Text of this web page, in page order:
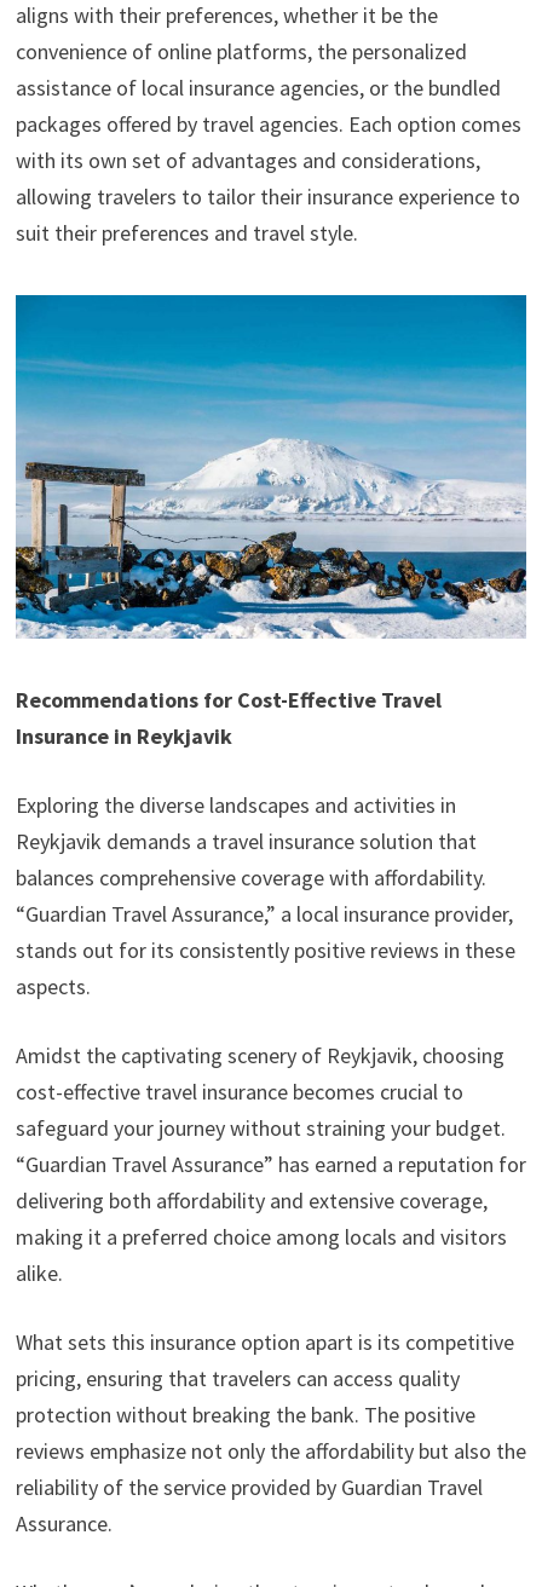
aligns with their preferences, whether it be the
convenience of online platforms, the personalized
assistance of local insurance agencies, or the bundled
packages offered by travel agencies. Each option comes
with its own set of advantages and considerations,
allowing travelers to tailor their insurance experience to
suit their preferences and travel style.
Recommendations for Cost-Effective Travel
Insurance in Reykjavik
Exploring the diverse landscapes and activities in
Reykjavik demands a travel insurance solution that
balances comprehensive coverage with affordability.
“Guardian Travel Assurance,” a local insurance provider,
stands out for its consistently positive reviews in these
aspects.
Amidst the captivating scenery of Reykjavik, choosing
cost-effective travel insurance becomes crucial to
safeguard your journey without straining your budget.
“Guardian Travel Assurance” has earned a reputation for
delivering both affordability and extensive coverage,
making it a preferred choice among locals and visitors
alike.
What sets this insurance option apart is its competitive
pricing, ensuring that travelers can access quality
protection without breaking the bank. The positive
reviews emphasize not only the affordability but also the
reliability of the service provided by Guardian Travel
Assurance.